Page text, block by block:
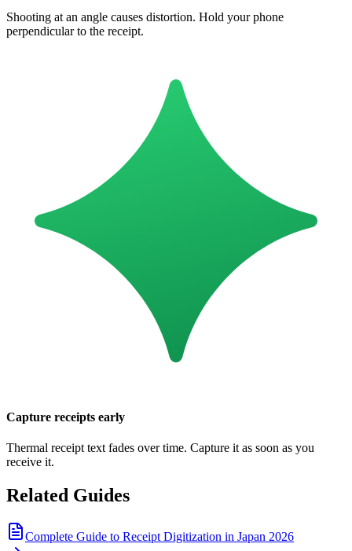
Shooting at an angle causes distortion. Hold your phone
perpendicular to the receipt.
Capture receipts early
Thermal receipt text fades over time. Capture it as soon as you
receive it.
Related Guides
Complete Guide to Receipt Digitization in Japan 2026